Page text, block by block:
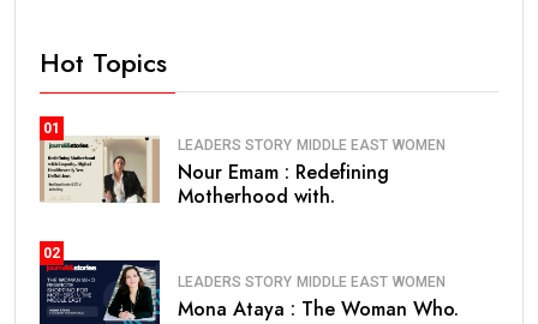
Hot Topics
01
LEADERS STORY MIDDLE EAST WOMEN
Nour Emam : Redefining
Motherhood with.
02
LEADERS STORY MIDDLE EAST WOMEN
Mona Ataya : The Woman Who.